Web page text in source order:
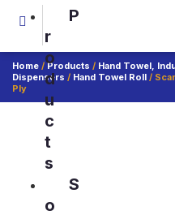
P
r
o
d
u
c
t
s
S
o
Home /Products / Hand Towel,
Dispensers / Hand Towel Roll /
Ply